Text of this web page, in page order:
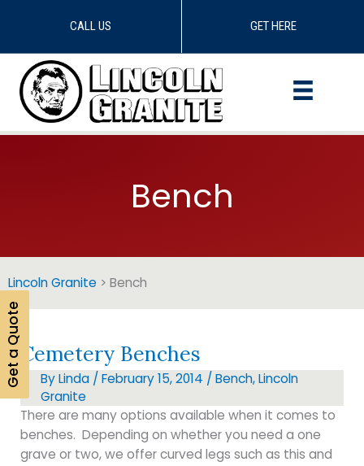
content
CALL US GET HERE
Bench
Lincoln Granite > Bench
Cemetery Benches
ByLinda / February 15, 2014 / Bench,Lincoln
Granite
There are many options available when it comes to
benches. Depending on whether you need a one
grave or two, we offer curved legs such as this and
Get a Quote